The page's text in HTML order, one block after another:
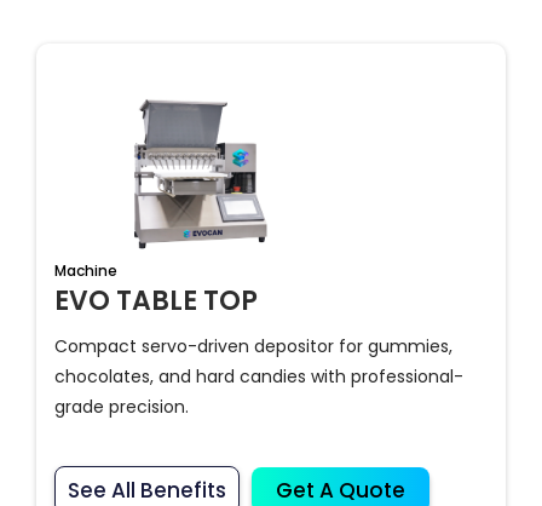
Machine
EVO TABLE TOP
Compact servo-driven depositor for gummies,
chocolates, and hard candies with professional-
grade precision.
See All Benefits Get A Quote